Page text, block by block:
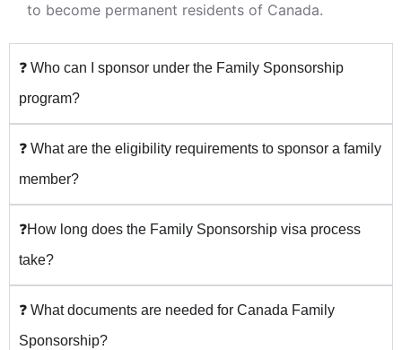
to become permanent residents of Canada.
❓ Who can I sponsor under the Family Sponsorship
program?
❓ What are the eligibility requirements to sponsor a family
member?
❓How long does the Family Sponsorship visa process
take?
❓ What documents are needed for Canada Family
Sponsorship?